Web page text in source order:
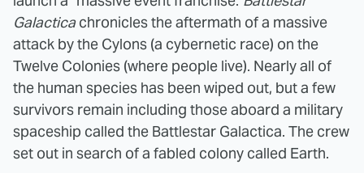
Galacticachronicles the aftermath of a massive
attack by the Cylons (a cybernetic race) on the
Twelve Colonies (where people live). Nearly all of
the human species has been wiped out, but a few
survivors remain including those aboard a military
spaceship called the Battlestar Galactica. The crew
set out in search of a fabled colony called Earth.